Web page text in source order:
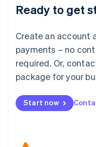
Ready to get
Create an account
payments – no
required. Or,
package for your
Start now
English
Luxembourg
Mainland China
简体中文
Malaysia
English 简体中文
Malta
Mexico
EspañolEnglish
Netherlands